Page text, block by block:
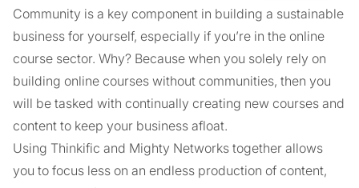
Community is a key component in building a sustainable
business for yourself, especially if you’re in the online
course sector. Why? Because when you solely rely on
building online courses without communities, then you
will be tasked with continually creating new courses and
content to keep your business afloat.
Using Thinkific and Mighty Networks together allows
you to focus less on an endless production of content,